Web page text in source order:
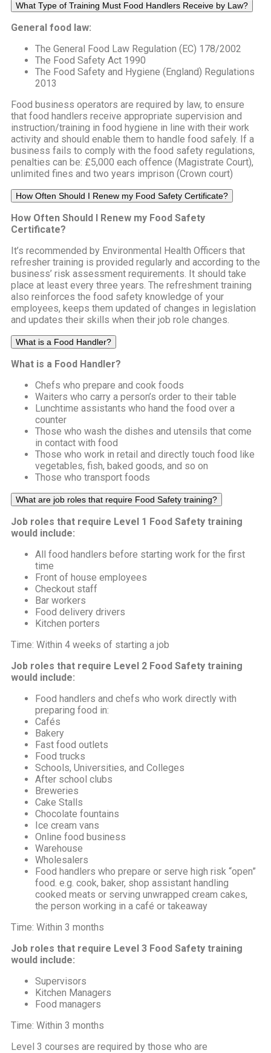
What Type of Training Must Food Handlers Receive by Law?
General food law:
The General Food Law Regulation (EC) 178/2002
The Food Safety Act 1990
The Food Safety and Hygiene (England) Regulations
2013
Food business operators are required by law, to ensure
that food handlers receive appropriate supervision and
instruction/training in food hygiene in line with their work
activity and should enable them to handle food safely. If a
business fails to comply with the food safety regulations,
penalties can be: £5,000 each offence (Magistrate Court),
unlimited fines and two years imprison (Crown court)
How Often Should I Renew my Food Safety Certificate?
How Often Should I Renew my Food Safety
Certificate?
It’s recommended by Environmental Health Officers that
refresher training is provided regularly and according to the
business’ risk assessment requirements. It should take
place at least every three years. The refreshment training
also reinforces the food safety knowledge of your
employees, keeps them updated of changes in legislation
and updates their skills when their job role changes.
What is a Food Handler?
What is a Food Handler?
Chefs who prepare and cook foods
Waiters who carry a person’s order to their table
Lunchtime assistants who hand the food over a
counter
Those who wash the dishes and utensils that come
in contact with food
Those who work in retail and directly touch food like
vegetables, fish, baked goods, and so on
Those who transport foods
What are job roles that require Food Safety training?
Job roles that require Level 1 Food Safety training
would include:
All food handlers before starting work for the first
time
Front of house employees
Checkout staff
Bar workers
Food delivery drivers
Kitchen porters
Time: Within 4 weeks of starting a job
Job roles that require Level 2 Food Safety training
would include:
Food handlers and chefs who work directly with
preparing food in:
Cafés
Bakery
Fast food outlets
Food trucks
Schools, Universities, and Colleges
After school clubs
Breweries
Cake Stalls
Chocolate fountains
Ice cream vans
Online food business
Warehouse
Wholesalers
Food handlers who prepare or serve high risk “open”
food. e.g. cook, baker, shop assistant handling
cooked meats or serving unwrapped cream cakes,
the person working in a café or takeaway
Time: Within 3 months
Job roles that require Level 3 Food Safety training
would include:
Supervisors
Kitchen Managers
Food managers
Time: Within 3 months
Level 3 courses are required by those who are